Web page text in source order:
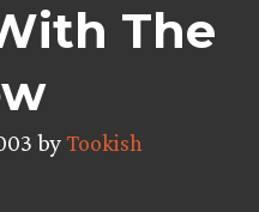
The
byTookish